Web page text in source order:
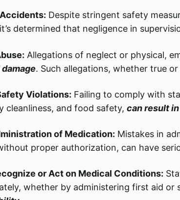
Despite stringent safety
determined that negligence in
Allegations of neglect or physical,
. Such allegations, whether true
Violations: Failing to comply with
cleanliness, and food safety, can result
of Medication: Mistakes in
proper authorization, can have
or Act on Medical Conditions:
whether by administering first aid or